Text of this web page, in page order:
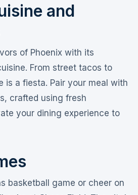
and
of Phoenix with its
From street tacos to
is a fiesta. Pair your meal with
crafted using fresh
your dining experience to
basketball game or cheer on